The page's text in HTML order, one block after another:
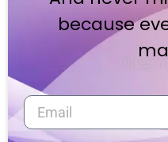
because